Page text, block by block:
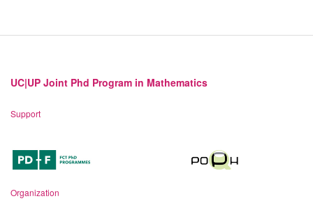
UC|UP Joint Phd Program in Mathematics
Support
Organization